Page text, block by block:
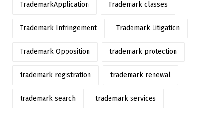
TrademarkApplication Trademark classes
Trademark Infringement Trademark Litigation
Trademark Opposition trademark protection
trademark registration trademark renewal
trademark search trademark services